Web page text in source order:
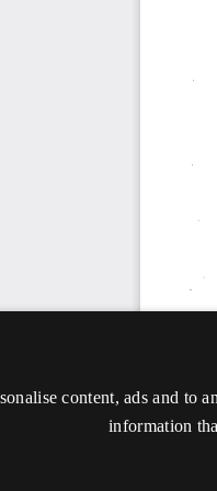
content, ads and
information